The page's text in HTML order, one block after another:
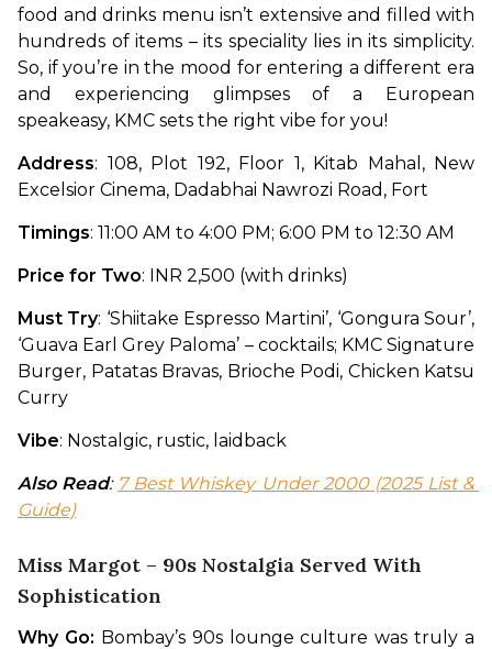
food and drinks menu isn’t extensive and filled with
hundreds of items – its speciality lies in its simplicity.
So, if you’re in the mood for entering a different era
and experiencing glimpses of a European
speakeasy, KMC sets the right vibe for you!
Address: 108, Plot 192, Floor 1, Kitab Mahal, New
Excelsior Cinema, Dadabhai Nawrozi Road, Fort
Timings: 11:00 AM to 4:00 PM; 6:00 PM to 12:30 AM
Price for Two: INR 2,500 (with drinks)
Must Try: ‘Shiitake Espresso Martini’, ‘Gongura Sour’,
‘Guava Earl Grey Paloma’ – cocktails; KMC Signature
Burger, Patatas Bravas, Brioche Podi, Chicken Katsu
Curry
Vibe: Nostalgic, rustic, laidback
Also Read: 7 Best Whiskey Under 2000 (2025 List &
Guide)
Miss Margot – 90s Nostalgia Served With
Sophistication
Why Go: Bombay’s 90s lounge culture was truly a